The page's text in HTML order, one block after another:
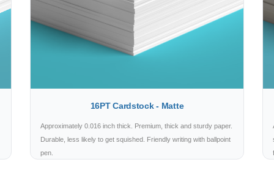
16PT Cardstock - Matte
Approximately 0.016 inch thick. Premium, thick and sturdy paper.
Durable, less likely to get squished. Friendly writing with ballpoint
pen.